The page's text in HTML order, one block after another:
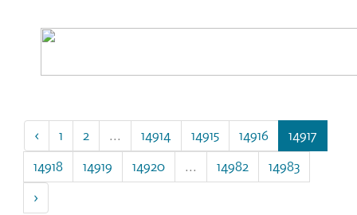
‹ 1 2 ... 14914 14915 14916
14917
14918
14919 14920 ... 14982
14983
›